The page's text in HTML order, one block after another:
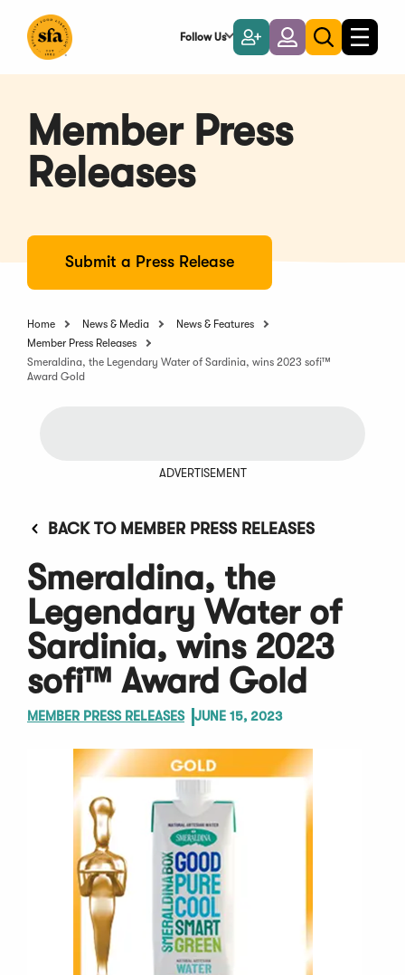
Main
Follow Us
Become
a
Member
LoginToggle
search
Toggle
Member Press
Releases
Submit a Press Release
Home News & Media
News & Features
Member Press Releases
Smeraldina, the Legendary Water of Sardinia, wins 2023 sofi™
Award Gold
ADVERTISEMENT
BACK TO MEMBER PRESS RELEASES
Smeraldina, the
Legendary Water of
Sardinia, wins 2023
sofi™ Award Gold
MEMBER PRESS RELEASES JUNE 15, 2023